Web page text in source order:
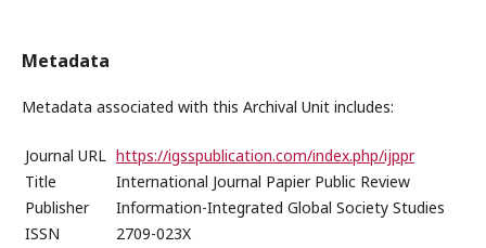
Metadata
Metadata associated with this Archival Unit includes:
Journal URL https://igsspublication.com/index.php/ijppr
Title
International Journal Papier Public Review
Publisher
Information-Integrated Global Society Studies
ISSN
2709-023X